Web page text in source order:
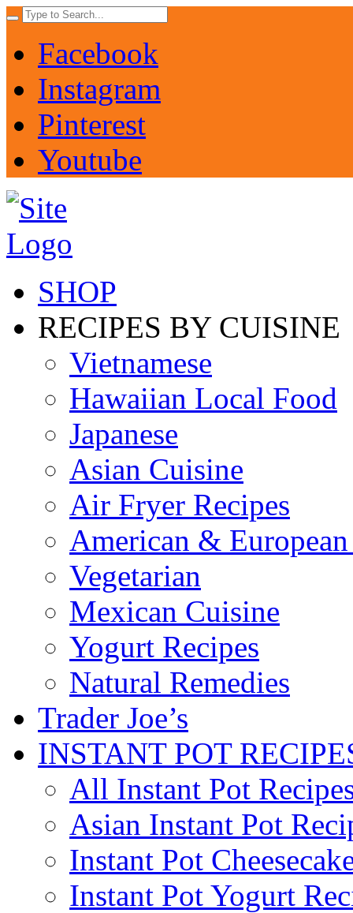
Facebook
Instagram
Pinterest
Youtube
SHOP
RECIPES BY CUISINE
Vietnamese
Hawaiian Local Food
Japanese
Asian Cuisine
Air Fryer Recipes
American &
Vegetarian
Mexican Cuisine
Yogurt Recipes
Natural Remedies
Trader Joe’s
INSTANT POT
All Instant Pot
Asian Instant Pot
Instant Pot
Instant Pot Yogurt